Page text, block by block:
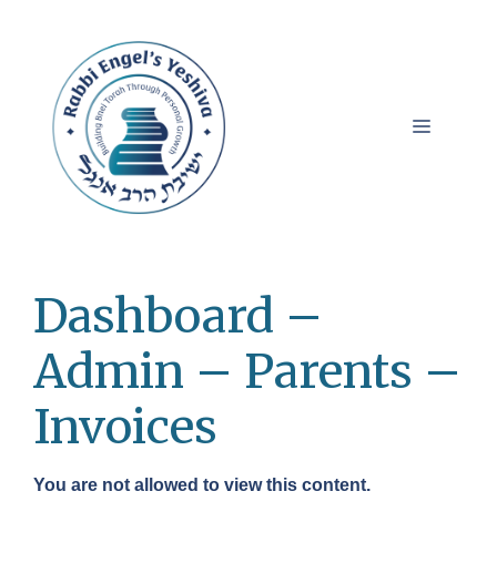
Menu
Dashboard –
Admin – Parents –
Invoices
You are not allowed to view this content.